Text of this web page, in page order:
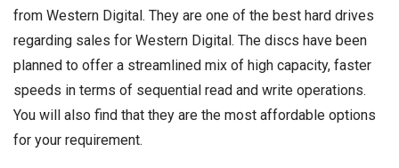
from Western Digital. They are one of the best hard drives
regarding sales for Western Digital. The discs have been
planned to offer a streamlined mix of high capacity, faster
speeds in terms of sequential read and write operations.
You will also find that they are the most affordable options
for your requirement.